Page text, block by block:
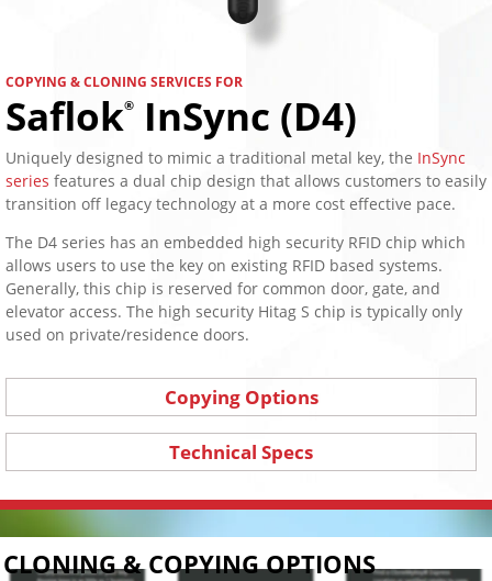
COPYING & CLONING SERVICES FOR
Saflok® InSync (D4)
Uniquely designed to mimic a traditional metal key, the InSync
series features a dual chip design that allows customers to easily
transition off legacy technology at a more cost effective pace.
The D4 series has an embedded high security RFID chip which
allows users to use the key on existing RFID based systems.
Generally, this chip is reserved for common door, gate, and
elevator access. The high security Hitag S chip is typically only
used on private/residence doors.
Copying Options
Technical Specs
CLONING & COPYING OPTIONS